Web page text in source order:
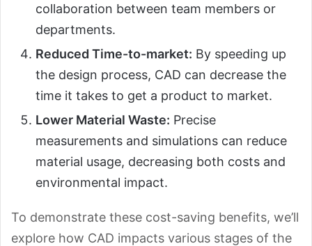
collaboration between team members or
departments.
Reduced Time-to-market: By speeding up
the design process, CAD can decrease the
time it takes to get a product to market.
Lower Material Waste: Precise
measurements and simulations can reduce
material usage, decreasing both costs and
environmental impact.
To demonstrate these cost-saving benefits, we’ll
explore how CAD impacts various stages of the